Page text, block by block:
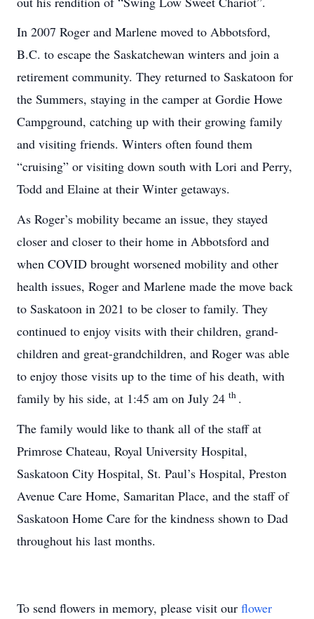
In 2007 Roger and Marlene moved to Abbotsford,
B.C. to escape the Saskatchewan winters and join a
retirement community. They returned to Saskatoon for
the Summers, staying in the camper at Gordie Howe
Campground, catching up with their growing family
and visiting friends. Winters often found them
“cruising” or visiting down south with Lori and Perry,
Todd and Elaine at their Winter getaways.
As Roger’s mobility became an issue, they stayed
closer and closer to their home in Abbotsford and
when COVID brought worsened mobility and other
health issues, Roger and Marlene made the move back
to Saskatoon in 2021 to be closer to family. They
continued to enjoy visits with their children, grand-
children and great-grandchildren, and Roger was able
to enjoy those visits up to the time of his death, with
family by his side, at 1:45 am on July 24 th .
The family would like to thank all of the staff at
Primrose Chateau, Royal University Hospital,
Saskatoon City Hospital, St. Paul’s Hospital, Preston
Avenue Care Home, Samaritan Place, and the staff of
Saskatoon Home Care for the kindness shown to Dad
throughout his last months.
To send flowers in memory, please visit our flower